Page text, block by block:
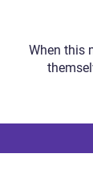
When this